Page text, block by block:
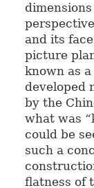
and its
picture
known as
developed
by the
what was
could be
such a
flatness of